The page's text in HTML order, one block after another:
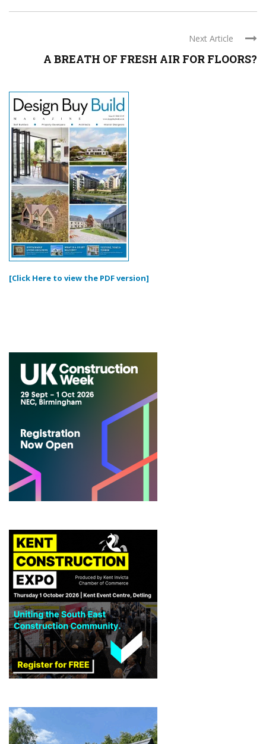
Next Article
A BREATH OF FRESH AIR FOR FLOORS?
[Click Here to view the PDF version]